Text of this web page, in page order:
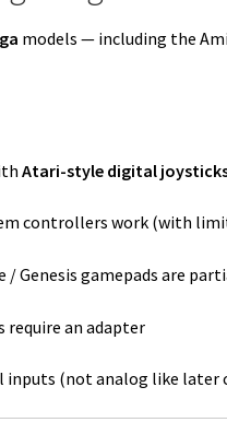
models — including the
Atari-style digital
controllers work (with
/ Genesis gamepads are
require an adapter
inputs (not analog like